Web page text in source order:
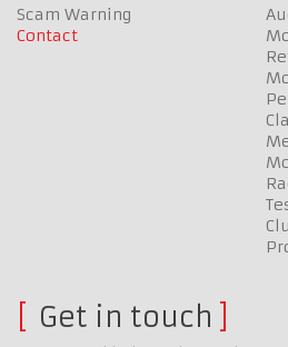
Scam Warning
Contact
Get in touch